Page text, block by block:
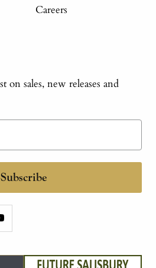
Careers
on sales, new releases and
Subscribe